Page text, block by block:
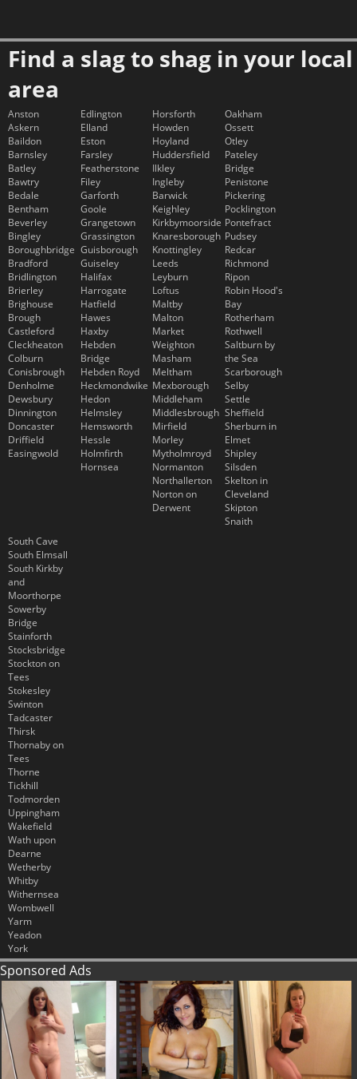
Find a slag to shag in your local
area
Anston
Askern
Baildon
Barnsley
Batley
Bawtry
Bedale
Bentham
Beverley
Bingley
Boroughbridge
Bradford
Bridlington
Brierley
Brighouse
Brough
Castleford
Cleckheaton
Colburn
Conisbrough
Denholme
Dewsbury
Dinnington
Doncaster
Driffield
Easingwold
Edlington
Elland
Eston
Farsley
Featherstone
Filey
Garforth
Goole
Grangetown
Grassington
Guisborough
Guiseley
Halifax
Harrogate
Hatfield
Hawes
Haxby
Hebden
Bridge
Hebden Royd
Heckmondwike
Hedon
Helmsley
Hemsworth
Hessle
Holmfirth
Hornsea
Horsforth
Howden
Hoyland
Huddersfield
Ilkley
Ingleby
Barwick
Keighley
Kirkbymoorside
Knaresborough
Knottingley
Leeds
Leyburn
Loftus
Maltby
Malton
Market
Weighton
Masham
Meltham
Mexborough
Middleham
Middlesbrough
Mirfield
Morley
Mytholmroyd
Normanton
Northallerton
Norton on
Derwent
Oakham
Ossett
Otley
Pateley
Bridge
Penistone
Pickering
Pocklington
Pontefract
Pudsey
Redcar
Richmond
Ripon
Robin Hood's
Bay
Rotherham
Rothwell
Saltburn by
the Sea
Scarborough
Selby
Settle
Sheffield
Sherburn in
Elmet
Shipley
Silsden
Skelton in
Cleveland
Skipton
Snaith
South Cave
South Elmsall
South Kirkby
and
Moorthorpe
Sowerby
Bridge
Stainforth
Stocksbridge
Stockton on
Tees
Stokesley
Swinton
Tadcaster
Thirsk
Thornaby on
Tees
Thorne
Tickhill
Todmorden
Uppingham
Wakefield
Wath upon
Dearne
Wetherby
Whitby
Withernsea
Wombwell
Yarm
Yeadon
York
Sponsored Ads